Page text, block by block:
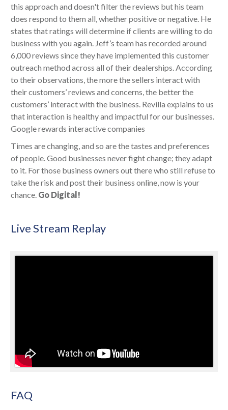
this approach and doesn't filter the reviews but his team
does respond to them all, whether positive or negative. He
states that ratings will determine if clients are willing to do
business with you again. Jeff’s team has recorded around
6,000 reviews since they have implemented this customer
outreach method across all of their dealerships. According
to their observations, the more the sellers interact with
their customers’ reviews and concerns, the better the
customers’ interact with the business. Revilla explains to us
that interaction is healthy and impactful for our businesses.
Google rewards interactive companies
Times are changing, and so are the tastes and preferences
of people. Good businesses never fight change; they adapt
to it. For those business owners out there who still refuse to
take the risk and post their business online, now is your
chance. Go Digital!
Live Stream Replay
FAQ